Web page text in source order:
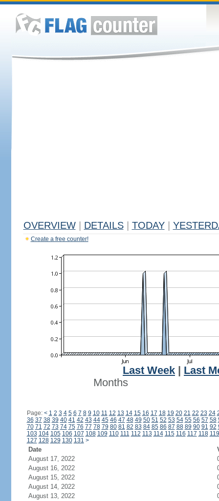
OVERVIEW DETAILS TODAY
Create a free counter!
Last Week
Last
Months
Page: < 1 2 3 4 5 6 7 8 9 10 11 12 13 14 15 16 17 18 19 20 21 22 23 24
36 37 38 39 40 41 42 43 44 45 46 47 48 49 50 51 52 53 54 55 56 57 58
70 71 72 73 74 75 76 77 78 79 80 81 82 83 84 85 86 87 88 89 90 91 92
103 104 105 106 107 108 109 110 111 112 113 114 115 116 117 118 119
127 128 129 130 131 >
Date
August 17, 2022
August 16, 2022
August 15, 2022
August 14, 2022
August 13, 2022